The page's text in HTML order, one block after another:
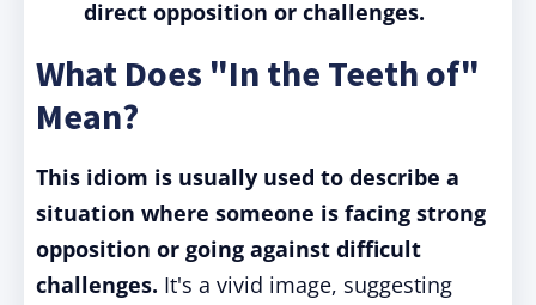
direct opposition or challenges.
What Does "In the Teeth of"
Mean?
This idiom is usually used to describe a
situation where someone is facing strong
opposition or going against difficult
challenges. It's a vivid image, suggesting